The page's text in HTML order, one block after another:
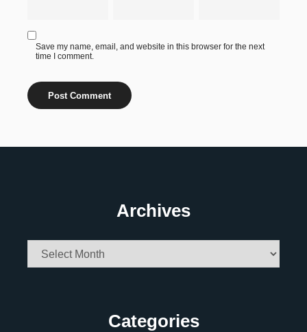
Save my name, email, and website in this browser for the next
time I comment.
Archives
Archives
Categories